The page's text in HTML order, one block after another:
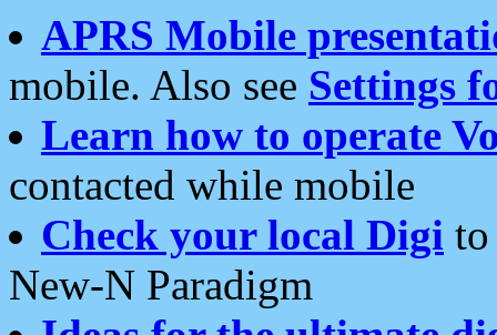
APRS Mobile
mobile. Also see Settings
Learn how to operate
contacted while mobile
Check your local Digi
New-N Paradigm